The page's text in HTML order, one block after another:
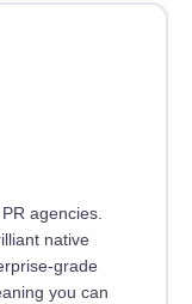
agencies.
native
grade
you can